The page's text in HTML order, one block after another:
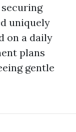
uniquely
on a daily
plans
gentle